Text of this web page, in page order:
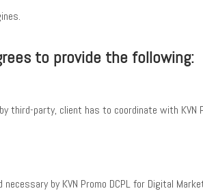
to provide the following:
party, client has to coordinate with KVN
by KVN Promo DCPL for Digital